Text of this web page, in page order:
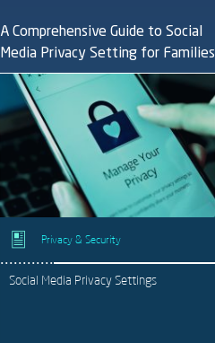
A Comprehensive Guide to Social
Media Privacy Setting for Families
Privacy & Security
Social Media Privacy Settings